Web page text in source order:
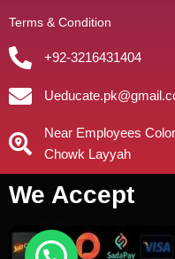
Terms & Condition
+92-3216431404
Near Employees
Chowk Layyah
We Accept